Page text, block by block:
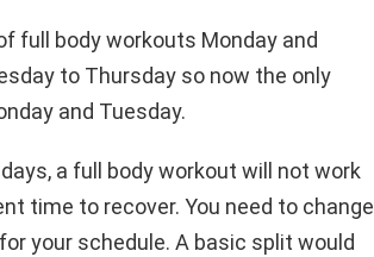
full body workouts Monday and
to Thursday so now the only
and Tuesday.
a full body workout will not work
time to recover. You need to change
your schedule. A basic split would